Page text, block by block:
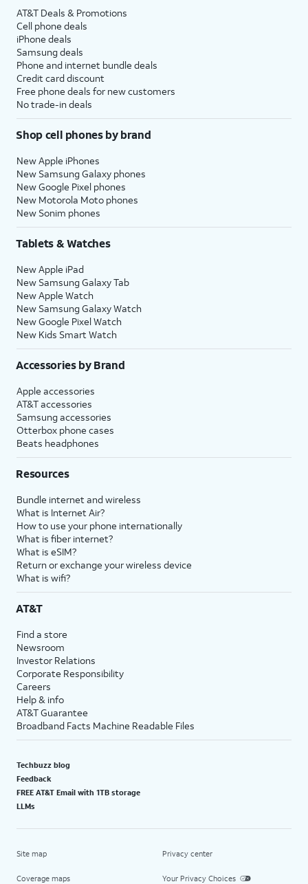
AT&T Deals & Promotions
Cell phone deals
iPhone deals
Samsung deals
Phone and internet bundle deals
Credit card discount
Free phone deals for new customers
No trade-in deals
Shop cell phones by brand
New Apple iPhones
New Samsung Galaxy phones
New Google Pixel phones
New Motorola Moto phones
New Sonim phones
Tablets & Watches
New Apple iPad
New Samsung Galaxy Tab
New Apple Watch
New Samsung Galaxy Watch
New Google Pixel Watch
New Kids Smart Watch
Accessories by Brand
Apple accessories
AT&T accessories
Samsung accessories
Otterbox phone cases
Beats headphones
Resources
Bundle internet and wireless
What is Internet Air?
How to use your phone internationally
What is fiber internet?
What is eSIM?
Return or exchange your wireless device
What is wifi?
AT&T
Find a store
Newsroom
Investor Relations
Corporate Responsibility
Careers
Help & info
AT&T Guarantee
Broadband Facts Machine Readable Files
Techbuzz blog
Feedback
FREE AT&T Email with 1TB storage
LLMs
Site map
Coverage maps
Privacy center
Your Privacy Choices